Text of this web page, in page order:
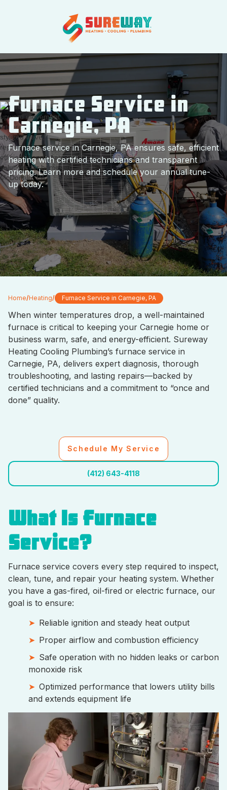
Furnace Service in
Carnegie, PA
Furnace service in Carnegie, PA ensures safe, efficient
heating with certified technicians and transparent
pricing. Learn more and schedule your annual tune-
up today.
Home/Heating/ Furnace Service in Carnegie, PA
When winter temperatures drop, a well-maintained
furnace is critical to keeping your Carnegie home or
business warm, safe, and energy-efficient. Sureway
Heating Cooling Plumbing’s furnace service in
Carnegie, PA, delivers expert diagnosis, thorough
troubleshooting, and lasting repairs—backed by
certified technicians and a commitment to “once and
done” quality.
Schedule My Service
(412) 643-4118
What Is Furnace
Service?
Furnace service covers every step required to inspect,
clean, tune, and repair your heating system. Whether
you have a gas-fired, oil-fired or electric furnace, our
goal is to ensure:
Reliable ignition and steady heat output
Proper airflow and combustion efficiency
Safe operation with no hidden leaks or carbon
monoxide risk
Optimized performance that lowers utility bills
and extends equipment life